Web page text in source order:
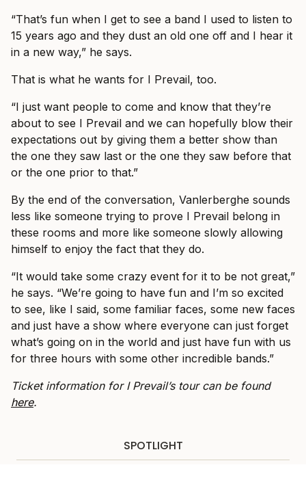
“That’s fun when I get to see a band I used to listen to
15 years ago and they dust an old one off and I hear it
in a new way,” he says.
That is what he wants for I Prevail, too.
“I just want people to come and know that they’re
about to see I Prevail and we can hopefully blow their
expectations out by giving them a better show than
the one they saw last or the one they saw before that
or the one prior to that.”
By the end of the conversation, Vanlerberghe sounds
less like someone trying to prove I Prevail belong in
these rooms and more like someone slowly allowing
himself to enjoy the fact that they do.
“It would take some crazy event for it to be not great,”
he says. “We’re going to have fun and I’m so excited
to see, like I said, some familiar faces, some new faces
and just have a show where everyone can just forget
what’s going on in the world and just have fun with us
for three hours with some other incredible bands.”
Ticket information for I Prevail’s tour can be found
here.
SPOTLIGHT